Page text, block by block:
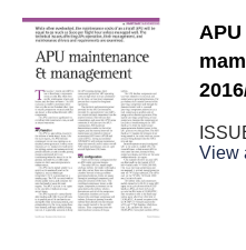
View